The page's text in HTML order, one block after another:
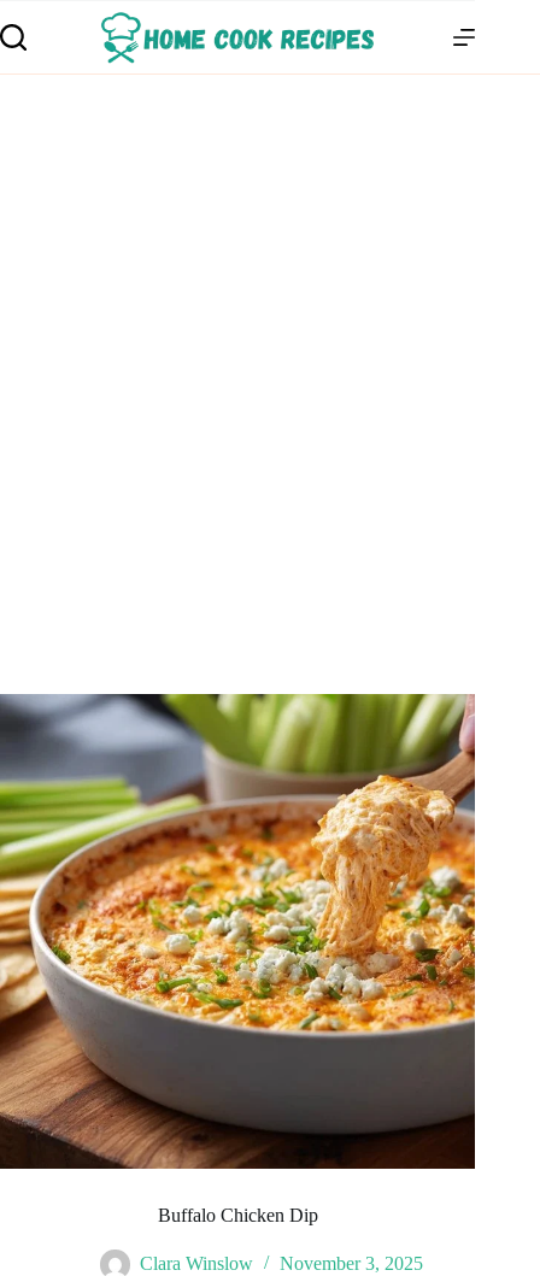
Buffalo Chicken Dip
Clara Winslow November 3, 2025